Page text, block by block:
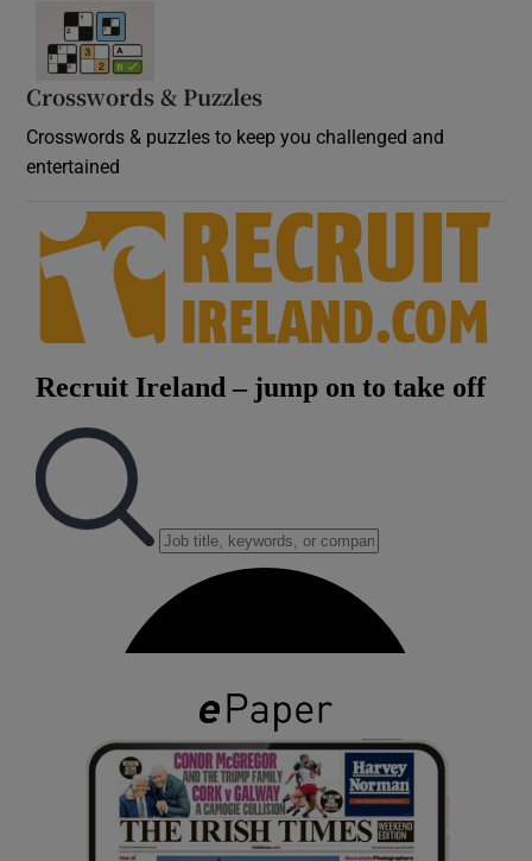
Crosswords & Puzzles
Crosswords & puzzles to keep you challenged and
entertained